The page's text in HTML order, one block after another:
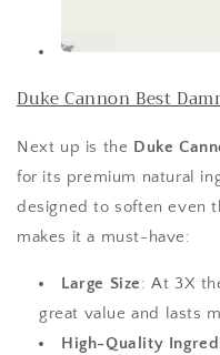
Duke Cannon Best
Next up is the Duke
for its premium natural
designed to soften even
makes it a must-have:
Large Size: At 3X
great value and lasts
High-Quality